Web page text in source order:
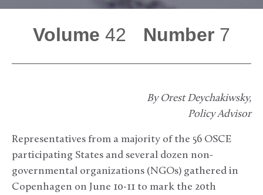
Volume 42 Number 7
By Orest Deychakiwsky,
Policy Advisor
Representatives from a majority of the 56 OSCE
participating States and several dozen non-
governmental organizations (NGOs) gathered in
Copenhagen on June 10-11 to mark the 20th